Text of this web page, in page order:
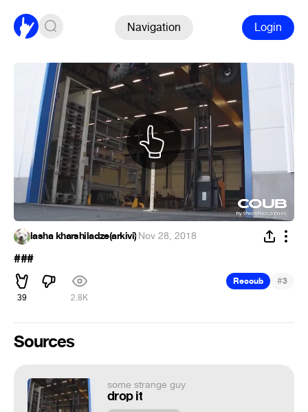
Navigation Login
lasha kharshiladze(arkivi)·Nov 28, 2018
###
39 2.8K
Recoub #3
Sources
some strange guy
drop it